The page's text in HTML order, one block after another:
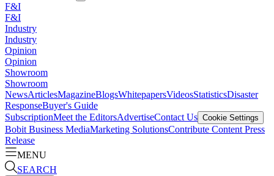
F&I
F&I
Industry
Industry
Opinion
Opinion
Showroom
Showroom
NewsArticlesMagazineBlogsWhitepapersVideosStatisticsDisaster
ResponseBuyer's Guide
SubscriptionMeet the EditorsAdvertiseContact Us Cookie Settings
Bobit Business MediaMarketing SolutionsContribute Content Press
Release
MENU
SEARCH